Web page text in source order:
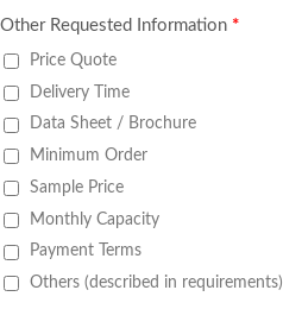
Other Requested Information *
Price Quote
Delivery Time
Data Sheet / Brochure
Minimum Order
Sample Price
Monthly Capacity
Payment Terms
Others (described in requirements)